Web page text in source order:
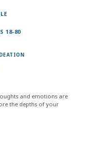
18-80
and emotions are
the depths of your